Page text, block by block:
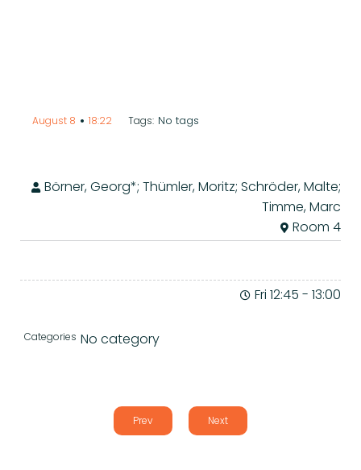
August 8 • 18:22 Tags: No tags
Börner, Georg*; Thümler, Moritz; Schröder, Malte;
Timme, Marc
Room 4
Fri 12:45 - 13:00
Categories No category
Prev Next